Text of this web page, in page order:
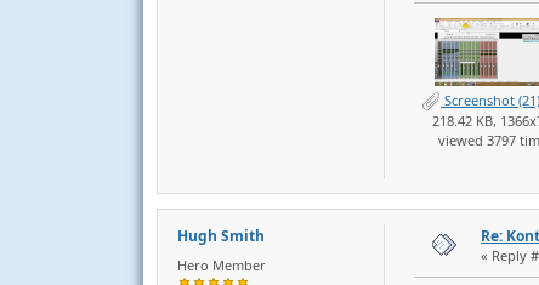
Screenshot
218.42 KB,
viewed 3797
Hugh Smith
Hero Member
Re:
« Reply